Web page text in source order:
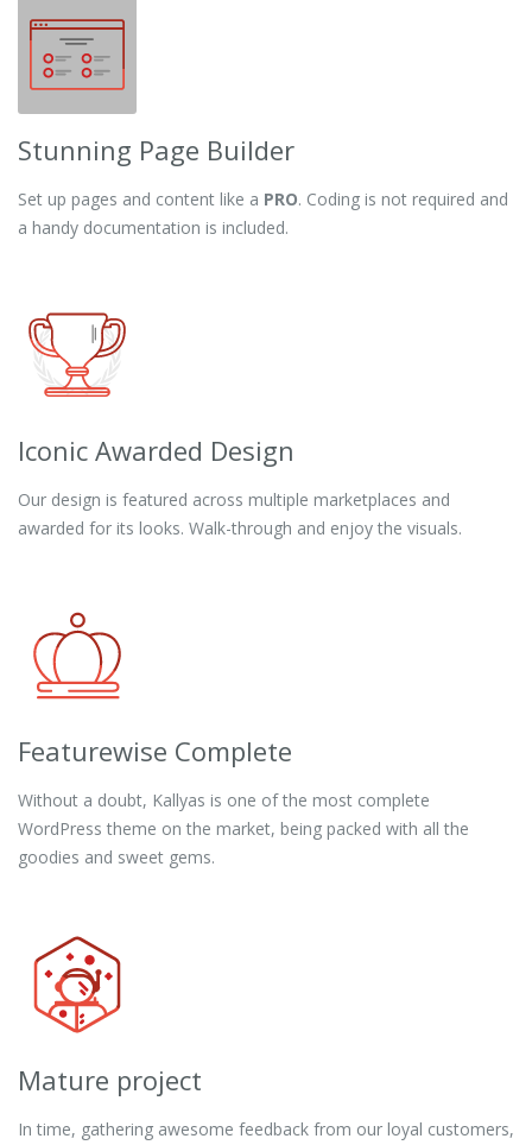
Stunning Page Builder
Set up pages and content like a PRO. Coding is not required and
a handy documentation is included.
Iconic Awarded Design
Our design is featured across multiple marketplaces and
awarded for its looks. Walk-through and enjoy the visuals.
Featurewise Complete
Without a doubt, Kallyas is one of the most complete
WordPress theme on the market, being packed with all the
goodies and sweet gems.
Mature project
In time, gathering awesome feedback from our loyal customers,